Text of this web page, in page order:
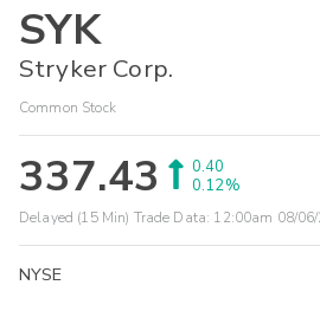
SYK
Stryker Corp.
Common Stock
337.43
0.40
0.12%
Delayed (15 Min) Trade Data: 12:00am 08/
NYSE